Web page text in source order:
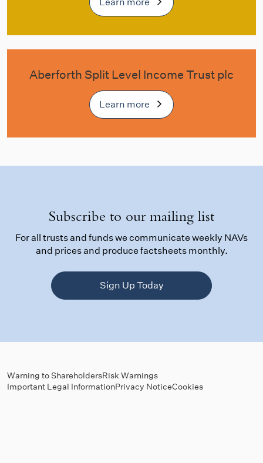
Aberforth Split Level Income Trust plc
Learn more
Subscribe to our mailing list
For all trusts and funds we communicate weekly NAVs
and prices and produce factsheets monthly.
Sign Up Today
Warning to ShareholdersRisk Warnings
Important Legal InformationPrivacy NoticeCookies